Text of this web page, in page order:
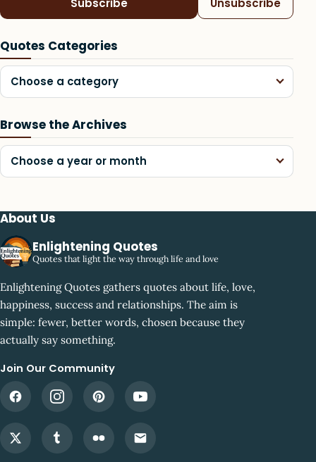
Subscribe Unsubscribe
Quotes Categories
Choose a category
Browse the Archives
Choose a year or month
About Us
Enlightening Quotes
Quotes that light the way through life and love
Enlightening Quotes gathers quotes about life, love,
happiness, success and relationships. The aim is
simple: fewer, better words, chosen because they
actually say something.
Join Our Community